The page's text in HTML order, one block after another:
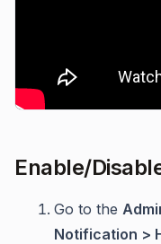
Enable/
Go to the
Notification >